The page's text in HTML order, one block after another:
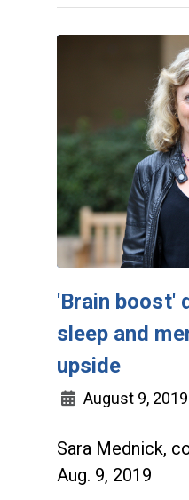
'Brain boost'
sleep and
upside
August 9, 2019
Sara Mednick,
Aug. 9, 2019